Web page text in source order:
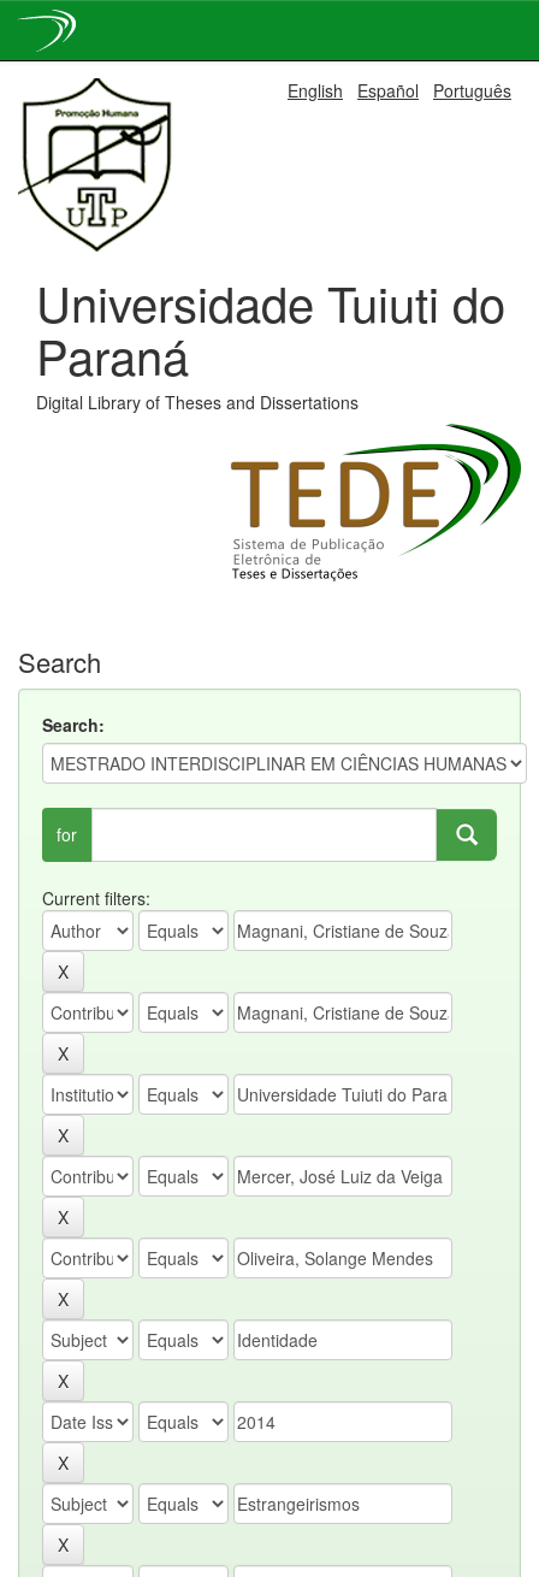
navigation
English Español Português
Universidade Tuiuti do
Paraná
Digital Library of Theses and Dissertations
Search
Search:
for
Current filters: